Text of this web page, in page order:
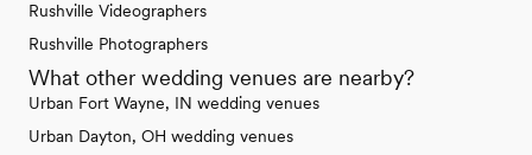
Rushville Videographers
Rushville Photographers
What other wedding venues are nearby?
Urban Fort Wayne, IN wedding venues
Urban Dayton, OH wedding venues